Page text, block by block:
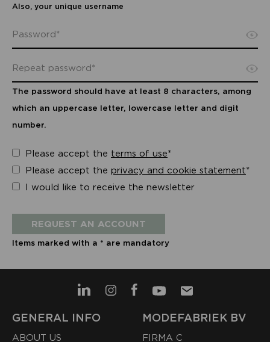
Also, your unique username
The password should have at least 8 characters, among
which an uppercase letter, lowercase letter and digit
number.
Please accept the terms of use*
Please accept the privacy and cookie statement*
I would like to receive the newsletter
REQUEST AN ACCOUNT
Items marked with a * are mandatory
GENERAL INFO
ABOUT US
MODEFABRIEK BV
FIRMA C